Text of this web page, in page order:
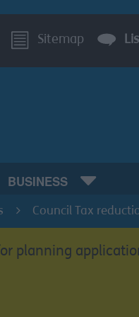
Sitemap
BUSINESS
Council Tax
planning